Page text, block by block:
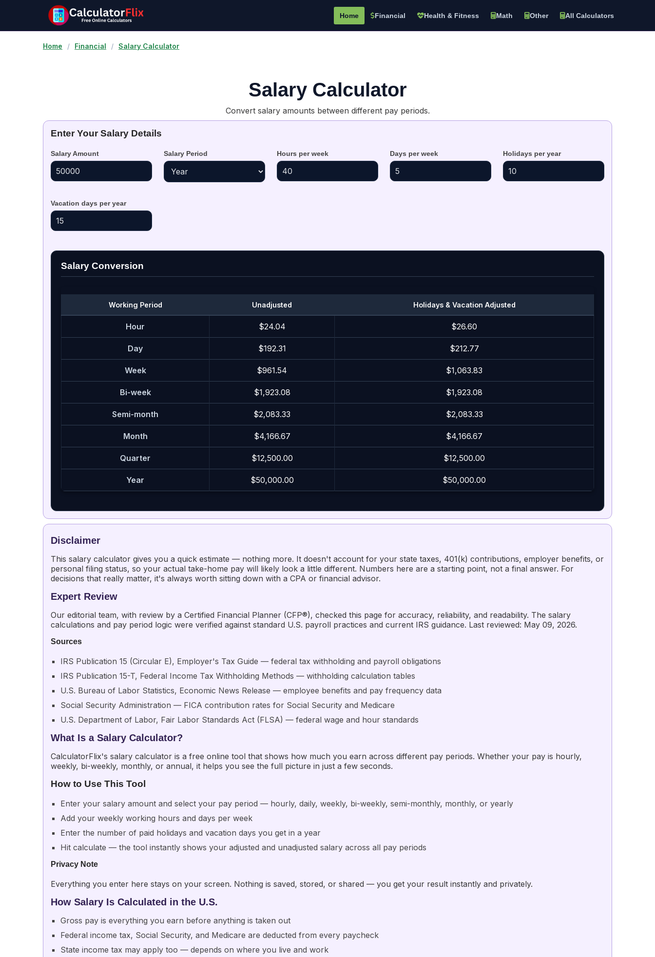
Home Financial Health & Fitness Math Other All Calculators
Home / Financial / Salary Calculator
Salary Calculator
Convert salary amounts between different pay periods.
Enter Your Salary Details
Salary Amount Salary Period Hours per week Days per week Holidays per year
Vacation days per year
Salary Conversion
Working Period Unadjusted Holidays & Vacation Adjusted
Hour $24.04 $26.60
Day $192.31 $212.77
Week $961.54 $1,063.83
Bi-week $1,923.08 $1,923.08
Semi-month $2,083.33 $2,083.33
Month $4,166.67 $4,166.67
Quarter $12,500.00 $12,500.00
Year $50,000.00 $50,000.00
Disclaimer
This salary calculator gives you a quick estimate — nothing more. It doesn't account for your state taxes, 401(k) contributions, employer benefits, or
personal filing status, so your actual take-home pay will likely look a little different. Numbers here are a starting point, not a final answer. For
decisions that really matter, it's always worth sitting down with a CPA or financial advisor.
Expert Review
Our editorial team, with review by a Certified Financial Planner (CFP®), checked this page for accuracy, reliability, and readability. The salary
calculations and pay period logic were verified against standard U.S. payroll practices and current IRS guidance. Last reviewed: May 09, 2026.
Sources
IRS Publication 15 (Circular E), Employer's Tax Guide — federal tax withholding and payroll obligations
IRS Publication 15-T, Federal Income Tax Withholding Methods — withholding calculation tables
U.S. Bureau of Labor Statistics, Economic News Release — employee benefits and pay frequency data
Social Security Administration — FICA contribution rates for Social Security and Medicare
U.S. Department of Labor, Fair Labor Standards Act (FLSA) — federal wage and hour standards
What Is a Salary Calculator?
CalculatorFlix's salary calculator is a free online tool that shows how much you earn across different pay periods. Whether your pay is hourly,
weekly, bi-weekly, monthly, or annual, it helps you see the full picture in just a few seconds.
How to Use This Tool
Enter your salary amount and select your pay period — hourly, daily, weekly, bi-weekly, semi-monthly, monthly, or yearly
Add your weekly working hours and days per week
Enter the number of paid holidays and vacation days you get in a year
Hit calculate — the tool instantly shows your adjusted and unadjusted salary across all pay periods
Privacy Note
Everything you enter here stays on your screen. Nothing is saved, stored, or shared — you get your result instantly and privately.
How Salary Is Calculated in the U.S.
Gross pay is everything you earn before anything is taken out
Federal income tax, Social Security, and Medicare are deducted from every paycheck
State income tax may apply too — depends on where you live and work